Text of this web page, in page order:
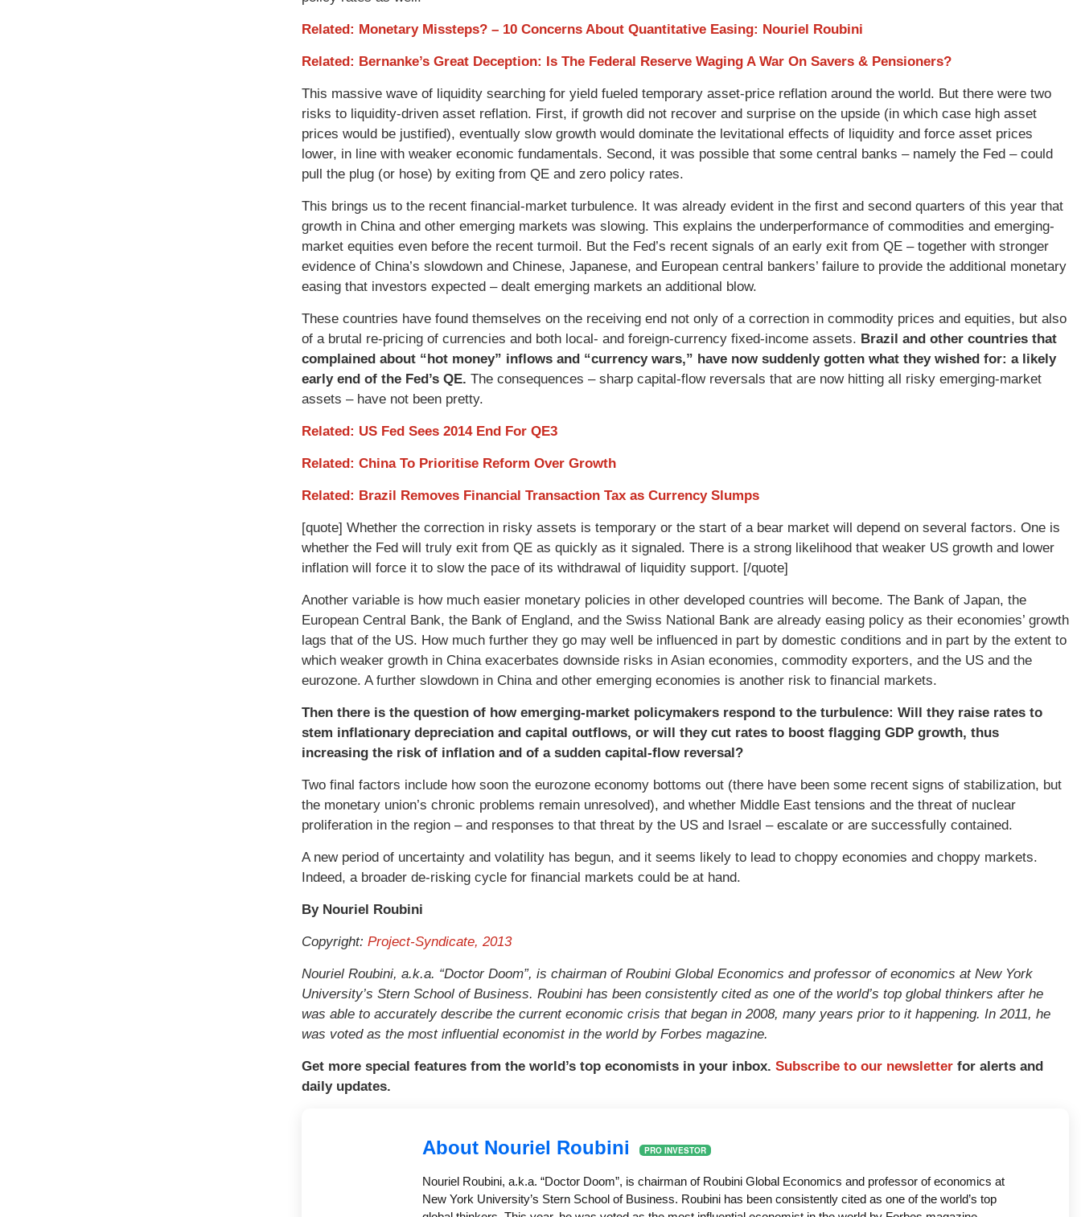
Related: Monetary Missteps? – 10 Concerns About Quantitative Easing: Nouriel Roubini
Related: Bernanke’s Great Deception: Is The Federal Reserve Waging A War On Savers & Pensioners?
This massive wave of liquidity searching for yield fueled temporary asset-price reflation around the world. But there were two
risks to liquidity-driven asset reflation. First, if growth did not recover and surprise on the upside (in which case high asset
prices would be justified), eventually slow growth would dominate the levitational effects of liquidity and force asset prices
lower, in line with weaker economic fundamentals. Second, it was possible that some central banks – namely the Fed – could
pull the plug (or hose) by exiting from QE and zero policy rates.
This brings us to the recent financial-market turbulence. It was already evident in the first and second quarters of this year that
growth in China and other emerging markets was slowing. This explains the underperformance of commodities and emerging-
market equities even before the recent turmoil. But the Fed’s recent signals of an early exit from QE – together with stronger
evidence of China’s slowdown and Chinese, Japanese, and European central bankers’ failure to provide the additional monetary
easing that investors expected – dealt emerging markets an additional blow.
These countries have found themselves on the receiving end not only of a correction in commodity prices and equities, but also
of a brutal re-pricing of currencies and both local- and foreign-currency fixed-income assets. Brazil and other countries that
complained about “hot money” inflows and “currency wars,” have now suddenly gotten what they wished for: a likely
early end of the Fed’s QE. The consequences – sharp capital-flow reversals that are now hitting all risky emerging-market
assets – have not been pretty.
Related: US Fed Sees 2014 End For QE3
Related: China To Prioritise Reform Over Growth
Related: Brazil Removes Financial Transaction Tax as Currency Slumps
[quote] Whether the correction in risky assets is temporary or the start of a bear market will depend on several factors. One is
whether the Fed will truly exit from QE as quickly as it signaled. There is a strong likelihood that weaker US growth and lower
inflation will force it to slow the pace of its withdrawal of liquidity support. [/quote]
Another variable is how much easier monetary policies in other developed countries will become. The Bank of Japan, the
European Central Bank, the Bank of England, and the Swiss National Bank are already easing policy as their economies’ growth
lags that of the US. How much further they go may well be influenced in part by domestic conditions and in part by the extent to
which weaker growth in China exacerbates downside risks in Asian economies, commodity exporters, and the US and the
eurozone. A further slowdown in China and other emerging economies is another risk to financial markets.
Then there is the question of how emerging-market policymakers respond to the turbulence: Will they raise rates to
stem inflationary depreciation and capital outflows, or will they cut rates to boost flagging GDP growth, thus
increasing the risk of inflation and of a sudden capital-flow reversal?
Two final factors include how soon the eurozone economy bottoms out (there have been some recent signs of stabilization, but
the monetary union’s chronic problems remain unresolved), and whether Middle East tensions and the threat of nuclear
proliferation in the region – and responses to that threat by the US and Israel – escalate or are successfully contained.
A new period of uncertainty and volatility has begun, and it seems likely to lead to choppy economies and choppy markets.
Indeed, a broader de-risking cycle for financial markets could be at hand.
By Nouriel Roubini
Copyright: Project-Syndicate, 2013
Nouriel Roubini, a.k.a. “Doctor Doom”, is chairman of Roubini Global Economics and professor of economics at New York
University’s Stern School of Business. Roubini has been consistently cited as one of the world’s top global thinkers after he
was able to accurately describe the current economic crisis that began in 2008, many years prior to it happening. In 2011, he
was voted as the most influential economist in the world by Forbes magazine.
Get more special features from the world’s top economists in your inbox. Subscribe to our newsletter for alerts and
daily updates.
About Nouriel Roubini PRO INVESTOR
Nouriel Roubini, a.k.a. “Doctor Doom”, is chairman of Roubini Global Economics and professor of economics at
New York University’s Stern School of Business. Roubini has been consistently cited as one of the world’s top